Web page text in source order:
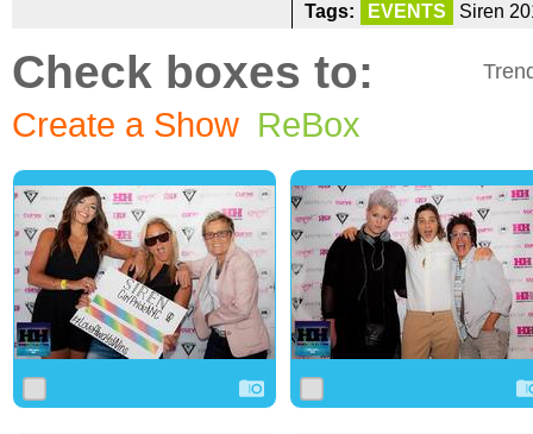
Tags: EVENTS Siren
Check boxes to:
Create a Show ReBox
0 3 0 2 0